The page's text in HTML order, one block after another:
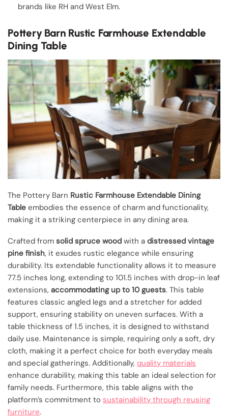
brands like RH and West Elm.
Pottery Barn Rustic Farmhouse Extendable
Dining Table
The Pottery Barn Rustic Farmhouse Extendable Dining
Table embodies the essence of charm and functionality,
making it a striking centerpiece in any dining area.
Crafted from solid spruce wood with a distressed vintage
pine finish, it exudes rustic elegance while ensuring
durability. Its extendable functionality allows it to measure
77.5 inches long, extending to 101.5 inches with drop-in leaf
extensions, accommodating up to 10 guests. This table
features classic angled legs and a stretcher for added
support, ensuring stability on uneven surfaces. With a
table thickness of 1.5 inches, it is designed to withstand
daily use. Maintenance is simple, requiring only a soft, dry
cloth, making it a perfect choice for both everyday meals
and special gatherings. Additionally, quality materials
enhance durability, making this table an ideal selection for
family needs. Furthermore, this table aligns with the
platform’s commitment to sustainability through reusing
furniture.